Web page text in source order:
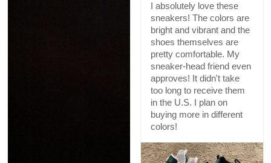
I absolutely love these
sneakers! The colors are
bright and vibrant and the
shoes themselves are
pretty comfortable. My
sneaker-head friend even
approves! It didn't take
too long to receive them
in the U.S. I plan on
buying more in different
colors!